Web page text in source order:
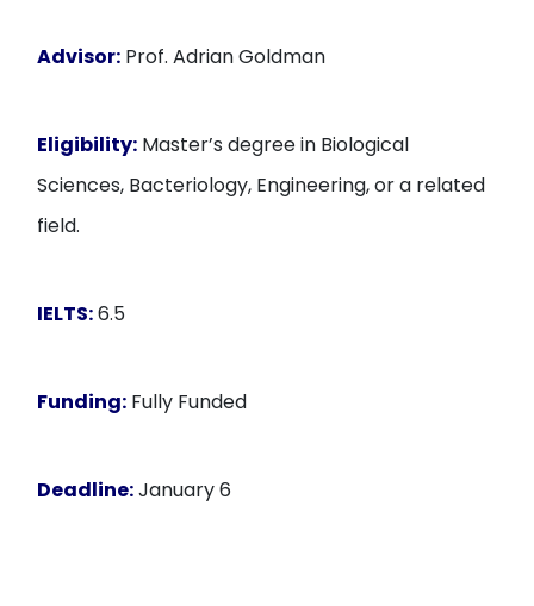
Advisor: Prof. Adrian Goldman
Eligibility: Master’s degree in Biological
Sciences, Bacteriology, Engineering, or a related
field.
IELTS:6.5
Funding: Fully Funded
Deadline:January 6